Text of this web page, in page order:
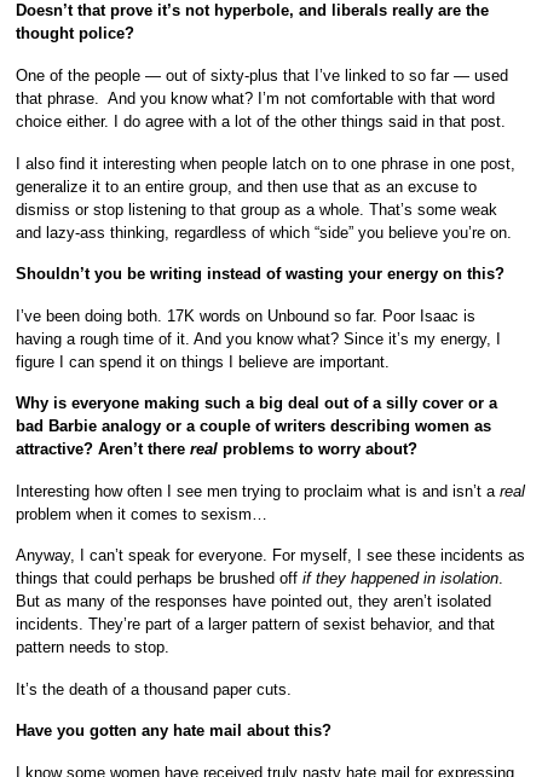
Doesn’t that prove it’s not hyperbole, and liberals really are the
thought police?
One of the people — out of sixty-plus that I’ve linked to so far — used
that phrase. And you know what? I’m not comfortable with that word
choice either. I do agree with a lot of the other things said in that post.
I also find it interesting when people latch on to one phrase in one post,
generalize it to an entire group, and then use that as an excuse to
dismiss or stop listening to that group as a whole. That’s some weak
and lazy-ass thinking, regardless of which “side” you believe you’re on.
Shouldn’t you be writing instead of wasting your energy on this?
I’ve been doing both. 17K words on Unbound so far. Poor Isaac is
having a rough time of it. And you know what? Since it’s my energy, I
figure I can spend it on things I believe are important.
Why is everyone making such a big deal out of a silly cover or a
bad Barbie analogy or a couple of writers describing women as
attractive? Aren’t therereal problems to worry about?
Interesting how often I see men trying to proclaim what is and isn’t areal
problem when it comes to sexism…
Anyway, I can’t speak for everyone. For myself, I see these incidents as
things that could perhaps be brushed offif they happened in isolation.
But as many of the responses have pointed out, they aren’t isolated
incidents. They’re part of a larger pattern of sexist behavior, and that
pattern needs to stop.
It’s the death of a thousand paper cuts.
Have you gotten any hate mail about this?
I know somewomen havereceived truly nasty hate mail for expressing